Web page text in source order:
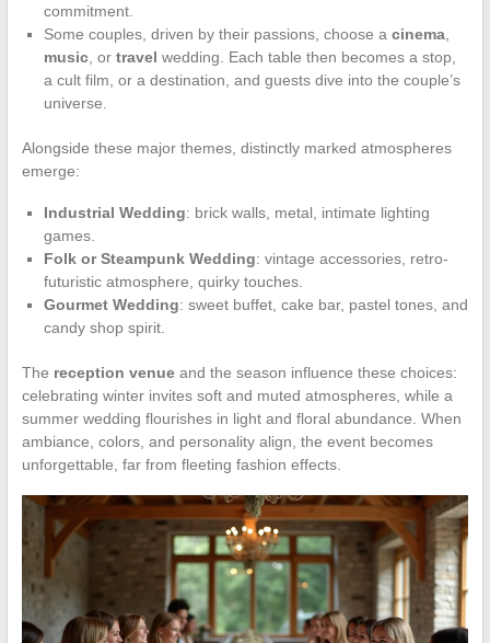
commitment.
Some couples, driven by their passions, choose a cinema,
music, or travel wedding. Each table then becomes a stop,
a cult film, or a destination, and guests dive into the couple’s
universe.
Alongside these major themes, distinctly marked atmospheres
emerge:
Industrial Wedding: brick walls, metal, intimate lighting
games.
Folk or Steampunk Wedding: vintage accessories, retro-
futuristic atmosphere, quirky touches.
Gourmet Wedding: sweet buffet, cake bar, pastel tones, and
candy shop spirit.
The reception venueand the season influence these choices:
celebrating winter invites soft and muted atmospheres, while a
summer wedding flourishes in light and floral abundance. When
ambiance, colors, and personality align, the event becomes
unforgettable, far from fleeting fashion effects.